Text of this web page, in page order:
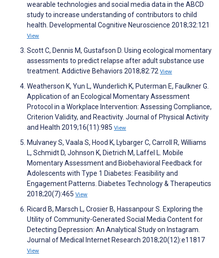
wearable technologies and social media data in the ABCD
study to increase understanding of contributors to child
health. Developmental Cognitive Neuroscience 2018;32:121
View
Scott C, Dennis M, Gustafson D. Using ecological momentary
assessments to predict relapse after adult substance use
treatment. Addictive Behaviors 2018;82:72 View
Weatherson K, Yun L, Wunderlich K, Puterman E, Faulkner G.
Application of an Ecological Momentary Assessment
Protocol in a Workplace Intervention: Assessing Compliance,
Criterion Validity, and Reactivity. Journal of Physical Activity
and Health 2019;16(11):985 View
Mulvaney S, Vaala S, Hood K, Lybarger C, Carroll R, Williams
L, Schmidt D, Johnson K, Dietrich M, Laffel L. Mobile
Momentary Assessment and Biobehavioral Feedback for
Adolescents with Type 1 Diabetes: Feasibility and
Engagement Patterns. Diabetes Technology & Therapeutics
2018;20(7):465 View
Ricard B, Marsch L, Crosier B, Hassanpour S. Exploring the
Utility of Community-Generated Social Media Content for
Detecting Depression: An Analytical Study on Instagram.
Journal of Medical Internet Research 2018;20(12):e11817
View